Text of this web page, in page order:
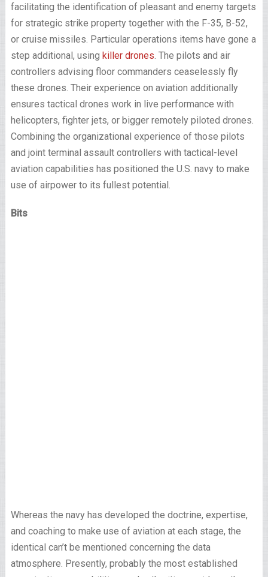
facilitating the identification of pleasant and enemy targets
for strategic strike property together with the F-35, B-52,
or cruise missiles. Particular operations items have gone a
step additional, using killer drones. The pilots and air
controllers advising floor commanders ceaselessly fly
these drones. Their experience on aviation additionally
ensures tactical drones work in live performance with
helicopters, fighter jets, or bigger remotely piloted drones.
Combining the organizational experience of those pilots
and joint terminal assault controllers with tactical-level
aviation capabilities has positioned the U.S. navy to make
use of airpower to its fullest potential.
Bits
Whereas the navy has developed the doctrine, expertise,
and coaching to make use of aviation at each stage, the
identical can’t be mentioned concerning the data
atmosphere. Presently, probably the most established